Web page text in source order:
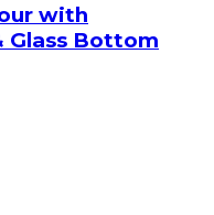
with
Glass Bottom